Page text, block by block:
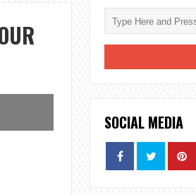
SOCIAL MEDIA